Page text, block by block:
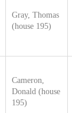
Gray, Thomas
(house 195)
Cameron,
Donald (house
195)